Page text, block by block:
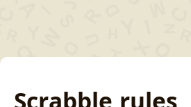
Scrabble rules